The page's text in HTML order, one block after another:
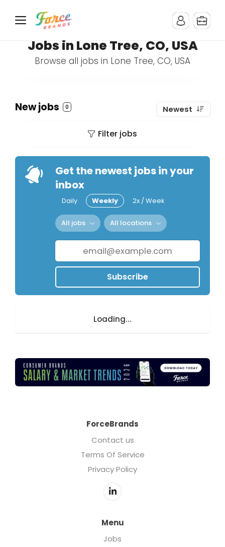
Jobs in Lone Tree, CO, USA
Browse all jobs in Lone Tree, CO, USA
New jobs 0 Newest
Filter jobs
Get the newest jobs in your
inbox
Daily Weekly 2x / Week
All jobs All locations
Subscribe
Loading...
ForceBrands
Contact us
Terms Of Service
Privacy Policy
Menu
Jobs